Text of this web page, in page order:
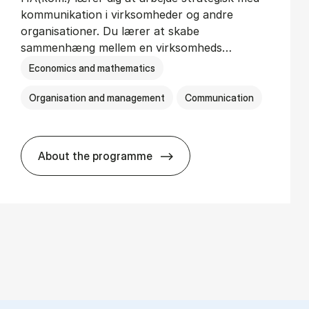
kommunikation i virksomheder og andre
organisationer. Du lærer at skabe
sammenhæng mellem en virksomheds…
Economics and mathematics
Organisation and management Communication
About the programme
HA(kom.) - erhvervs­økonomi og